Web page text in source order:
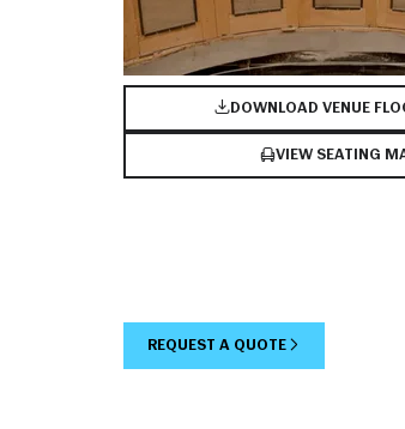
DOWNLOAD VENUE
VIEW SEATING
REQUEST A QUOTE